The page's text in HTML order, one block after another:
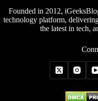
Founded in 2012,
technology platform,
the latest in tech,